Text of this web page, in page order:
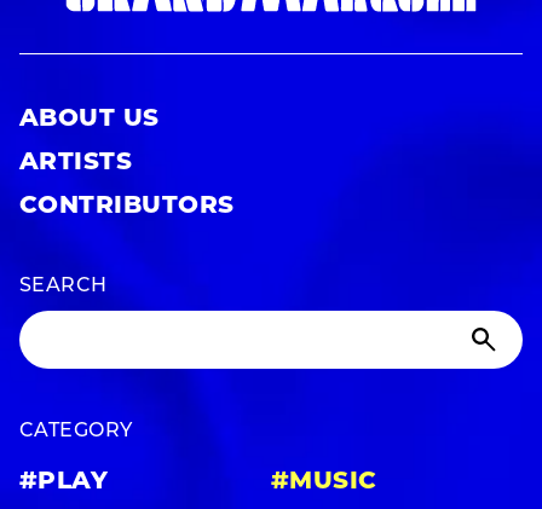
ABOUT US
ARTISTS
CONTRIBUTORS
SEARCH
CATEGORY
#PLAY
#MUSIC